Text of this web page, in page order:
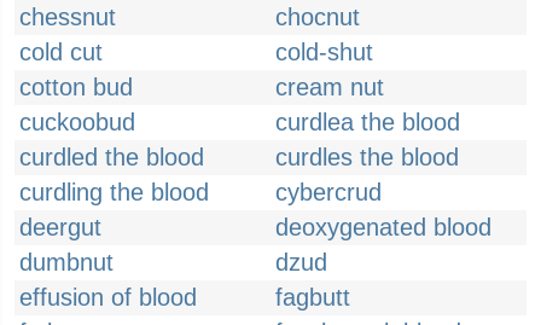
chessnut
chocnut
cold cut
cold-shut
cotton bud
cream nut
cuckoobud
curdlea the blood
curdled the blood
curdles the blood
curdling the blood
cybercrud
deergut
deoxygenated blood
dumbnut
dzud
effusion of blood
fagbutt